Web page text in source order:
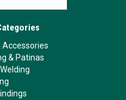
Accessories
& Patinas